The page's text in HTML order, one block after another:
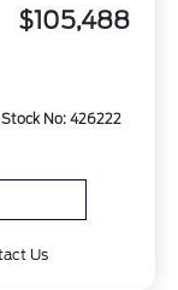
$105,488
Stock No: 426222
Us